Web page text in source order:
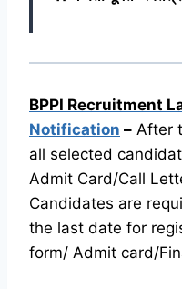
BPPI Recruitment
Notification – After
all selected
Admit Card/Call
Candidates are
the last date for
form/ Admit card/